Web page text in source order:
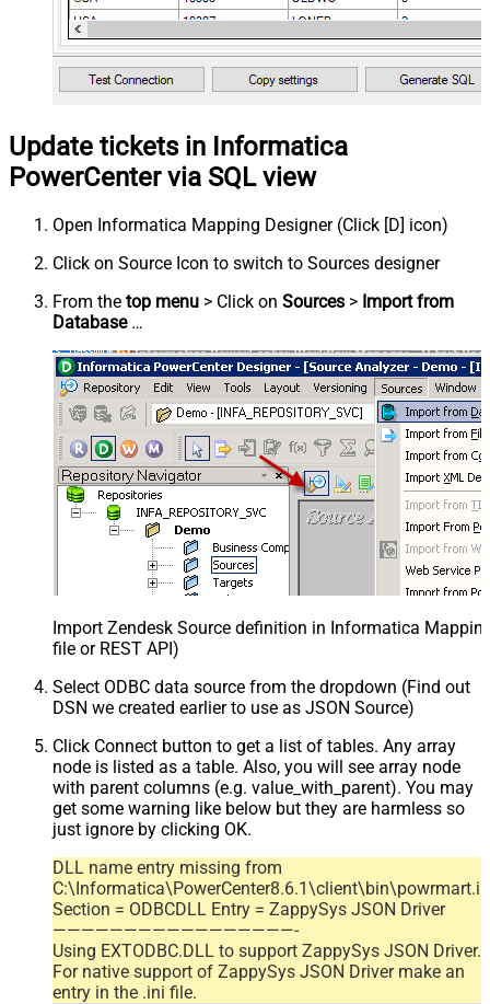
Update tickets in Informatica
PowerCenter via SQL view
Open Informatica Mapping Designer (Click [D] icon)
Click on Source Icon to switch to Sources designer
From the top menu > Click on Sources > Import from
Database…
Import Zendesk Source definition in Informatica
file or REST API)
Select ODBC data source from the dropdown (Find out
DSN we created earlier to use as JSON Source)
Click Connect button to get a list of tables. Any array
node is listed as a table. Also, you will see array node
with parent columns (e.g. value_with_parent). You may
get some warning like below but they are harmless so
just ignore by clicking OK.
DLL name entry missing from
Section = ODBCDLL Entry = ZappySys JSON Driver
—————————————————-
Using EXTODBC.DLL to support ZappySys JSON Driver.
For native support of ZappySys JSON Driver make an
entry in the .ini file.